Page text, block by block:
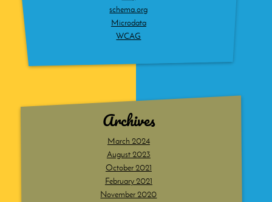
schema.org
Microdata
WCAG
Archives
March 2024
August 2023
October 2021
February 2021
November 2020